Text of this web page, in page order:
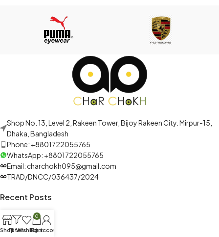
Shop No. 13, Level 2, Rakeen Tower, Bijoy Rakeen City. Mirpur-15,
Dhaka, Bangladesh
Phone: +8801722055765
WhatsApp: +8801722055765
Email: charchokh095@gmail.com
TRAD/DNCC/036437/2024
Recent Posts
ShopFilters
Wishlist
0
Cart
My account